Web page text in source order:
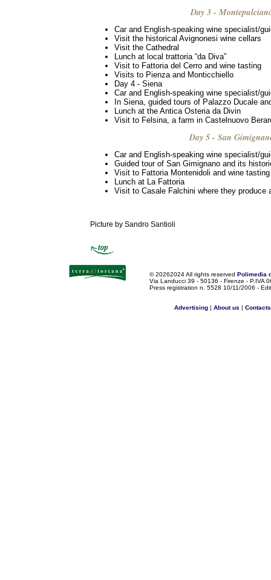
Day 3 -
Car and English-speaking wine specialist/
Visit the historical Avignonesi wine cellars
Visit the Cathedral
Lunch at local trattoria “da Diva”
Visit to Fattoria del Cerro and wine tasting
Visits to Pienza and Monticchiello
Day 4 - Siena
Car and English-speaking wine specialist/
In Siena, guided tours of Palazzo Ducale
Lunch at the Antica Osteria da Divin
Visit to Felsina, a farm in Castelnuovo
Day 5 - San
Car and English-speaking wine specialist/
Guided tour of San Gimignano and its
Visit to Fattoria Montenidoli and wine tasting
Lunch at La Fattoria
Visit to Casale Falchini where they produce
Picture by Sandro Santioli
©20262024 All rights reserved Polimedia
Via Landucci 39 - 50136 - Firenze - P.IVA
Press registration n. 5528 10/11/2006 -
Advertising| About us | Contacts